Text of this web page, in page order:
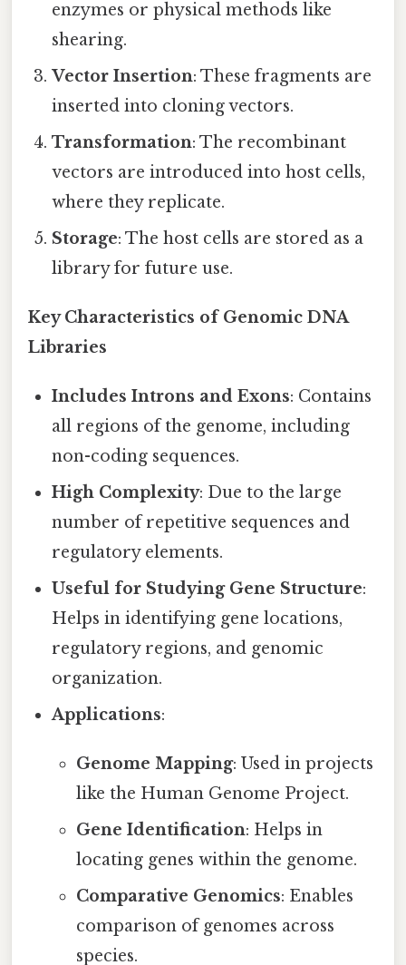
enzymes or physical methods like
shearing.
Vector Insertion: These fragments are
inserted into cloning vectors.
Transformation: The recombinant
vectors are introduced into host cells,
where they replicate.
Storage: The host cells are stored as a
library for future use.
Key Characteristics of Genomic DNA
Libraries
Includes Introns and Exons: Contains
all regions of the genome, including
non-coding sequences.
High Complexity: Due to the large
number of repetitive sequences and
regulatory elements.
Useful for Studying Gene Structure:
Helps in identifying gene locations,
regulatory regions, and genomic
organization.
Applications:
Genome Mapping: Used in projects
like the Human Genome Project.
Gene Identification: Helps in
locating genes within the genome.
Comparative Genomics: Enables
comparison of genomes across
species.